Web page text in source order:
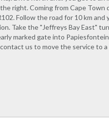
right. Coming from Cape Town
Follow the road for 10 km and
Take the "Jeffreys Bay East"
marked gate into
us to move the service to